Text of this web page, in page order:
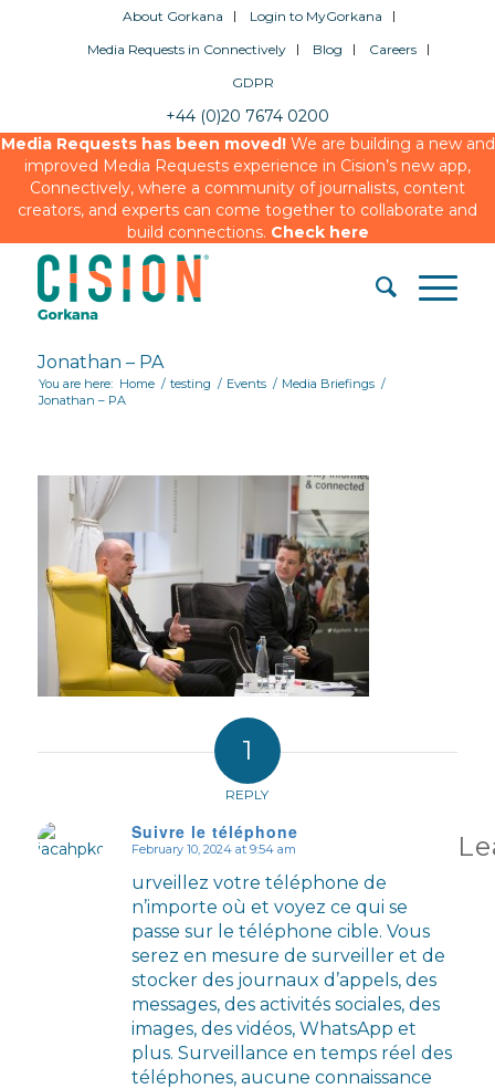
About Gorkana
Login to MyGorkana
Media Requests in Connectively
Blog
Careers
GDPR
+44 (0)20 7674 0200
Media Requests has been moved!We are building a new and
improved Media Requests experience in Cision’s new app,
Connectively, where a community of journalists, content
creators, and experts can come together to collaborate and
build connections. Check here
Jonathan – PA
You are here: Home / testing / Events / Media Briefings /
Jonathan – PA
1
REPLY
Suivre le téléphone
February 10, 2024 at 9:54 am
urveillez votre téléphone de
n’importe où et voyez ce qui se
passe sur le téléphone cible. Vous
serez en mesure de surveiller et de
stocker des journaux d’appels, des
messages, des activités sociales, des
images, des vidéos, WhatsApp et
plus. Surveillance en temps réel des
téléphones, aucune connaissance